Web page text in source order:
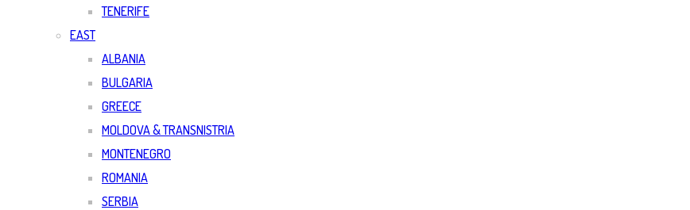
TENERIFE
EAST
ALBANIA
BULGARIA
GREECE
MOLDOVA & TRANSNISTRIA
MONTENEGRO
ROMANIA
SERBIA